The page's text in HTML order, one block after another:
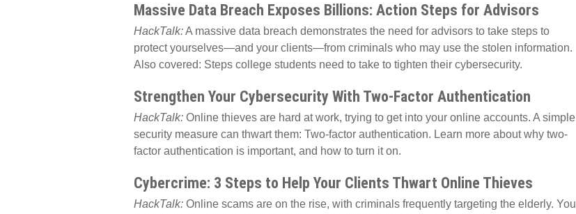
Massive Data Breach Exposes Billions: Action Steps for Advisors
HackTalk:A massive data breach demonstrates the need for advisors to take steps to
protect yourselves—and your clients—from criminals who may use the stolen information.
Also covered: Steps college students need to take to tighten their cybersecurity.
Strengthen Your Cybersecurity With Two-Factor Authentication
HackTalk: Online thieves are hard at work, trying to get into your online accounts. A simple
security measure can thwart them: Two-factor authentication. Learn more about why two-
factor authentication is important, and how to turn it on.
Cybercrime: 3 Steps to Help Your Clients Thwart Online Thieves
HackTalk: Online scams are on the rise, with criminals frequently targeting the elderly. You